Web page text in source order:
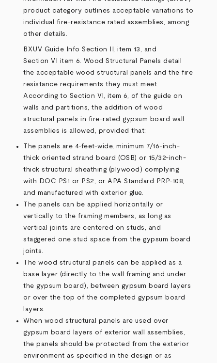
product category outlines acceptable variations to
individual fire-resistance rated assemblies, among
other details.
BXUV Guide InfoSection II, item 13 , and
Section VI item 6. Wood Structural Panels detail
the acceptable wood structural panels and the fire
resistance requirements they must meet.
According to Section VI, item 6, of the guide on
walls and partitions, the addition of wood
structural panels in fire-rated gypsum board wall
assemblies is allowed, provided that:
The panels are 4-feet-wide, minimum 7/16-inch-
thick oriented strand board (OSB) or 15/32-inch-
thick structural sheathing (plywood) complying
with DOC PS1 or PS2, or APA Standard PRP-108,
and manufactured with exterior glue.
The panels can be applied horizontally or
vertically to the framing members, as long as
vertical joints are centered on studs, and
staggered one stud space from the gypsum board
joints.
The wood structural panels can be applied as a
base layer (directly to the wall framing and under
the gypsum board), between gypsum board layers
or over the top of the completed gypsum board
layers.
When wood structural panels are used over
gypsum board layers of exterior wall assemblies,
the panels should be protected from the exterior
environment as specified in the design or as